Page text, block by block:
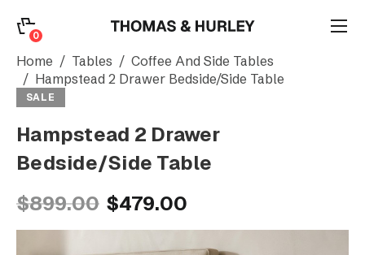
0
Search
CATEGORY
Home Tables
Coffee And Side Tables
Hampstead 2 Drawer Bedside/Side Table
SALE
Hampstead 2 Drawer
Bedside/Side Table
$899.00 $479.00